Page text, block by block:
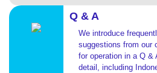
Q & A
We introduce
suggestions from our
for operation in a Q &
detail, including